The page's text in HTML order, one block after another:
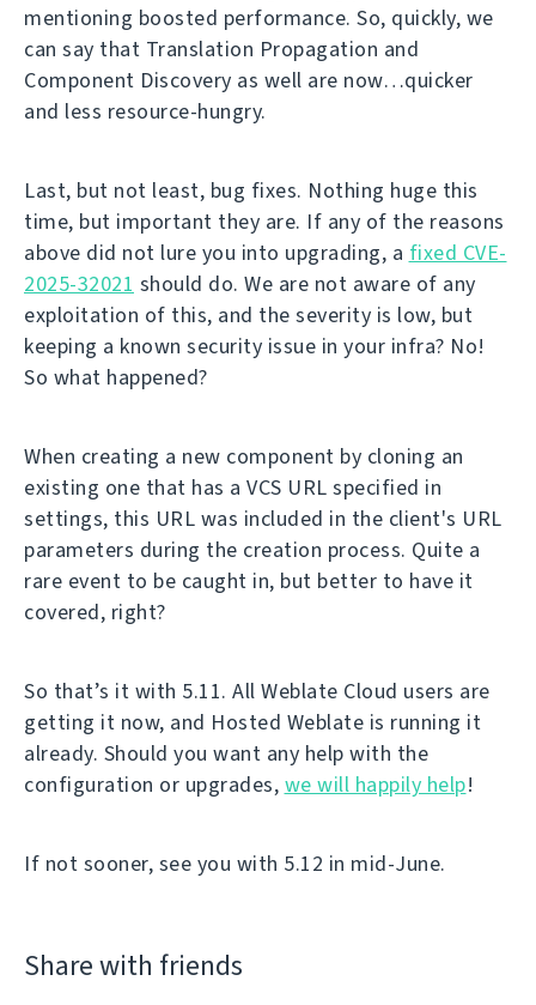
mentioning boosted performance. So, quickly, we
can say that Translation Propagation and
Component Discovery as well are now…quicker
and less resource-hungry.
Last, but not least, bug fixes. Nothing huge this
time, but important they are. If any of the reasons
above did not lure you into upgrading, a fixed CVE-
2025-32021 should do. We are not aware of any
exploitation of this, and the severity is low, but
keeping a known security issue in your infra? No!
So what happened?
When creating a new component by cloning an
existing one that has a VCS URL specified in
settings, this URL was included in the client's URL
parameters during the creation process. Quite a
rare event to be caught in, but better to have it
covered, right?
So that’s it with 5.11. All Weblate Cloud users are
getting it now, and Hosted Weblate is running it
already. Should you want any help with the
configuration or upgrades, we will happily help!
If not sooner, see you with 5.12 in mid-June.
Share with friends